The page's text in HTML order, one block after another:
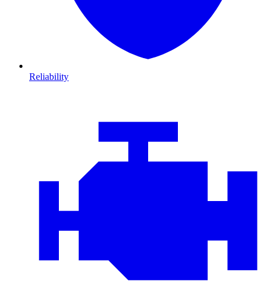
Reliability